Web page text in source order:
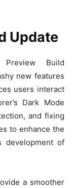
Update
Preview Build
new features
users interact
Dark Mode
and fixing
to enhance the
development of
a smoother